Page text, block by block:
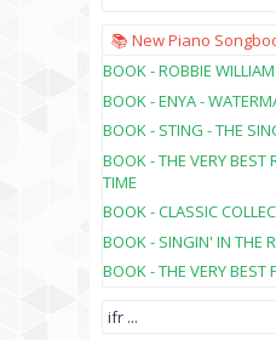
📚 New Piano
BOOK - ROBBIE
BOOK - ENYA -
BOOK - STING - THE
BOOK - THE VERY BEST
TIME
BOOK - CLASSIC
BOOK - SINGIN' IN THE
BOOK - THE VERY BEST
ifr ...